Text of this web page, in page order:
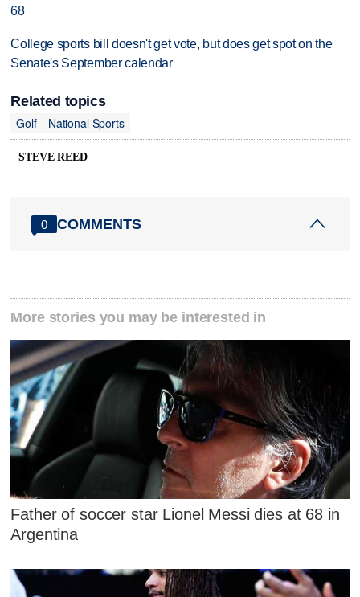
68
College sports bill doesn't get vote, but does get spot on the
Senate's September calendar
Related topics
Golf
National Sports
STEVE REED
0 COMMENTS
More stories you may be interested in
Father of soccer star Lionel Messi dies at 68 in
Argentina